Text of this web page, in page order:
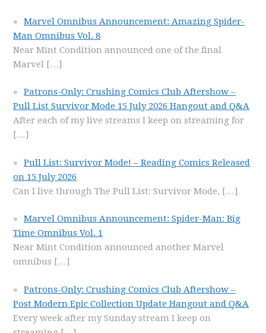
Marvel Omnibus Announcement: Amazing Spider-
Man Omnibus Vol. 8
Near Mint Condition announced one of the final
Marvel […]
Patrons-Only: Crushing Comics Club Aftershow –
Pull List Survivor Mode 15 July 2026 Hangout and Q&A
After each of my live streams I keep on streaming for
[…]
Pull List: Survivor Mode! – Reading Comics Released
on 15 July 2026
Can I live through The Pull List: Survivor Mode, […]
Marvel Omnibus Announcement: Spider-Man: Big
Time Omnibus Vol. 1
Near Mint Condition announced another Marvel
omnibus […]
Patrons-Only: Crushing Comics Club Aftershow –
Post Modern Epic Collection Update Hangout and Q&A
Every week after my Sunday stream I keep on